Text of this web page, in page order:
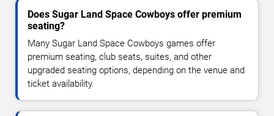
Does Sugar Land Space Cowboys offer premium
seating?
Many Sugar Land Space Cowboys games offer
premium seating, club seats, suites, and other
upgraded seating options, depending on the venue and
ticket availability.